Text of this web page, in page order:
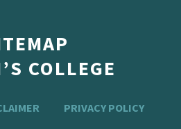
COLLEGE
PRIVACY POLICY